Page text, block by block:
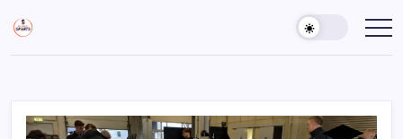
content
Sports
Gurukul,
Empowering
Coaches,